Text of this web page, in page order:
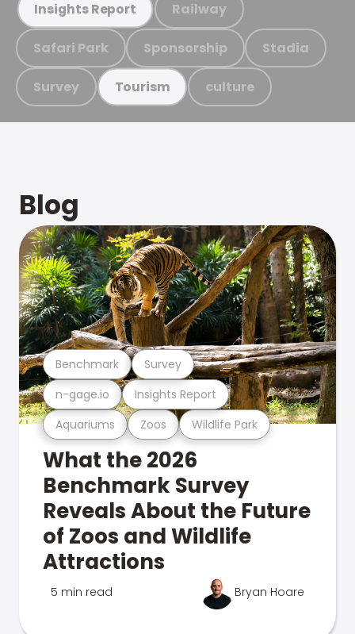
Insights Report Railway
Safari Park Sponsorship Stadia
Survey Tourism culture
Blog
Aquariums Zoos Wildlife Park
n-gage.io Insights Report
Benchmark Survey
What the 2026
Benchmark Survey
Reveals About the Future
of Zoos and Wildlife
Attractions
5 min read Bryan Hoare